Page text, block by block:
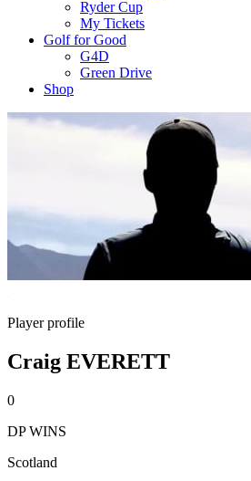
Ryder Cup
My Tickets
Golf for Good
G4D
Green Drive
Shop
Player profile
Craig EVERETT
0
DP WINS
Scotland